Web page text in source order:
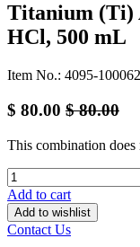
Titanium (Ti)
HCl, 500 mL
Item No.: 4095-
$ 80.00 $80.00
This combination does
Add to cart
Add to wishlist
Contact Us